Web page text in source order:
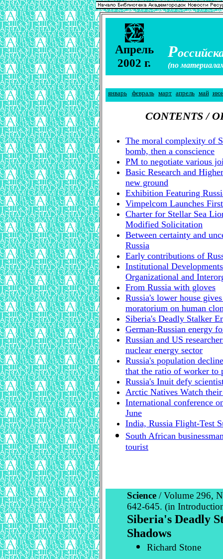
Апрель
2002 г.
Р
(по
январь февраль март апрель май
CONTENTS /
The moral complexity of
bomb, then a conscience
PM to negotiate various
Basic Research and
new ground
Exhibition Featuring
Vimpelcom Launches
Charter for Stellar Sea
Modified Solicitation
Between certainty and
Russia
Early contributions of
Institutional
Organizational and
From Russia with gloves
Russia's lower house
moratorium on human
Siberia's Deadly Stalker
German-Russian energy
Russian and US
nuclear energy sector
Russia's population
that the ratio of worker to
Russia's Inuit defy
Arctic Natives Watch
International conference
June
India, Russia Flight-Test
South African
tourist
Science / Volume 296,
642-645. (in
Siberia's Deadly
Shadows
Richard Stone